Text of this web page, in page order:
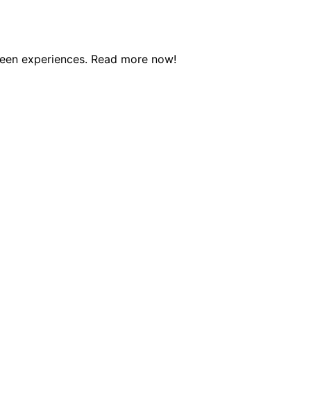
experiences. Read more now!